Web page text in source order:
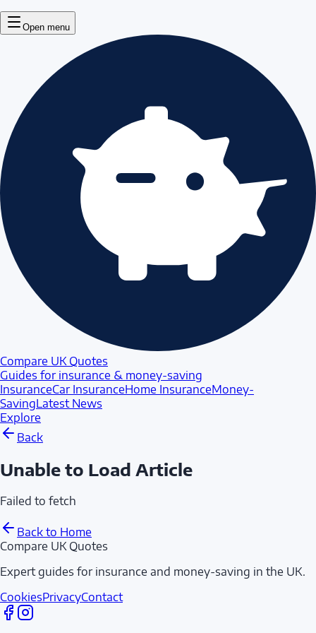
Open menu
Compare UK Quotes
Guides for insurance & money-saving
InsuranceCar InsuranceHome InsuranceMoney-
SavingLatest News
Explore
Back
Unable to Load Article
Failed to fetch
Back to Home
Compare UK Quotes
Expert guides for insurance and money-saving in the UK.
CookiesPrivacyContact